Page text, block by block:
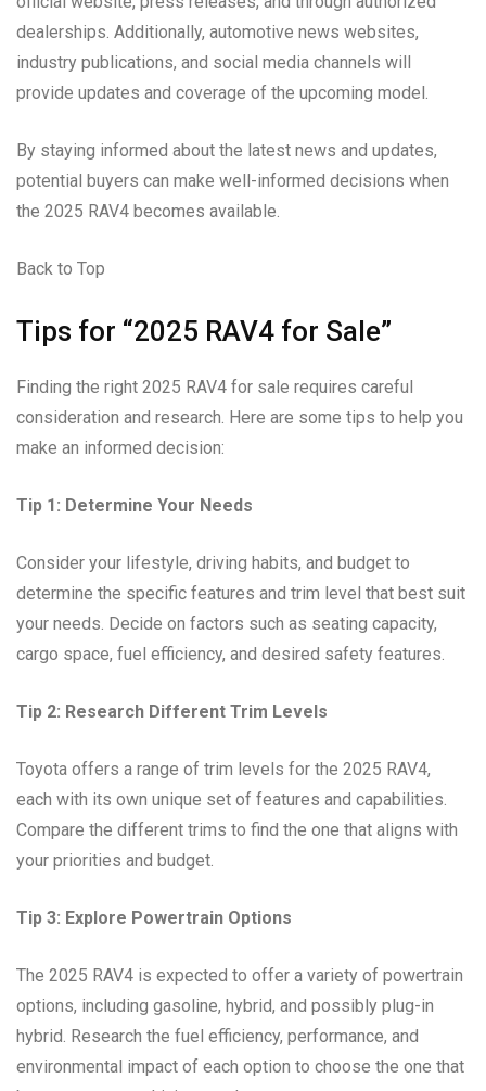
dealerships. Additionally, automotive news websites,
industry publications, and social media channels will
provide updates and coverage of the upcoming model.
By staying informed about the latest news and updates,
potential buyers can make well-informed decisions when
the 2025 RAV4 becomes available.
Back to Top
Tips for “2025 RAV4 for Sale”
Finding the right 2025 RAV4 for sale requires careful
consideration and research. Here are some tips to help you
make an informed decision:
Tip 1: Determine Your Needs
Consider your lifestyle, driving habits, and budget to
determine the specific features and trim level that best suit
your needs. Decide on factors such as seating capacity,
cargo space, fuel efficiency, and desired safety features.
Tip 2: Research Different Trim Levels
Toyota offers a range of trim levels for the 2025 RAV4,
each with its own unique set of features and capabilities.
Compare the different trims to find the one that aligns with
your priorities and budget.
Tip 3: Explore Powertrain Options
The 2025 RAV4 is expected to offer a variety of powertrain
options, including gasoline, hybrid, and possibly plug-in
hybrid. Research the fuel efficiency, performance, and
environmental impact of each option to choose the one that